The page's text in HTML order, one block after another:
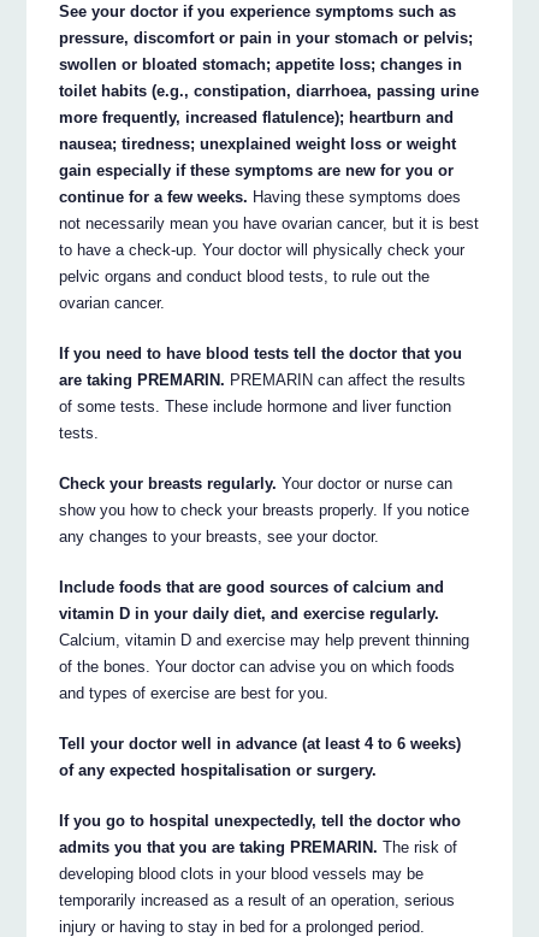
See your doctor if you experience symptoms such as
pressure, discomfort or pain in your stomach or pelvis;
swollen or bloated stomach; appetite loss; changes in
toilet habits (e.g., constipation, diarrhoea, passing urine
more frequently, increased flatulence); heartburn and
nausea; tiredness; unexplained weight loss or weight
gain especially if these symptoms are new for you or
continue for a few weeks. Having these symptoms does
not necessarily mean you have ovarian cancer, but it is best
to have a check-up. Your doctor will physically check your
pelvic organs and conduct blood tests, to rule out the
ovarian cancer.
If you need to have blood tests tell the doctor that you
are taking PREMARIN. PREMARIN can affect the results
of some tests. These include hormone and liver function
tests.
Check your breasts regularly. Your doctor or nurse can
show you how to check your breasts properly. If you notice
any changes to your breasts, see your doctor.
Include foods that are good sources of calcium and
vitamin D in your daily diet, and exercise regularly.
Calcium, vitamin D and exercise may help prevent thinning
of the bones. Your doctor can advise you on which foods
and types of exercise are best for you.
Tell your doctor well in advance (at least 4 to 6 weeks)
of any expected hospitalisation or surgery.
If you go to hospital unexpectedly, tell the doctor who
admits you that you are taking PREMARIN. The risk of
developing blood clots in your blood vessels may be
temporarily increased as a result of an operation, serious
injury or having to stay in bed for a prolonged period.